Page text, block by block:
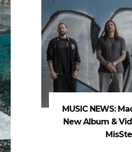
MUSIC NEWS:
New Album &